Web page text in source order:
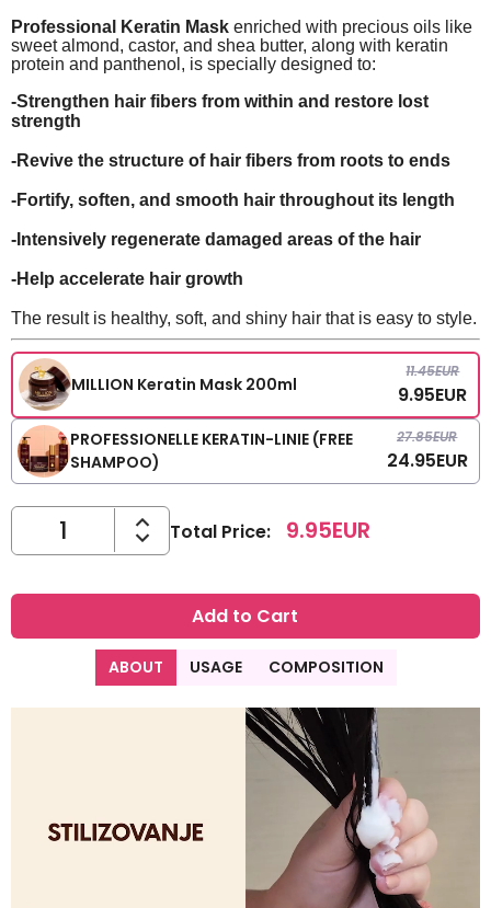
Professional Keratin Mask enriched with precious oils like
sweet almond, castor, and shea butter, along with keratin
protein and panthenol, is specially designed to:
-Strengthen hair fibers from within and restore lost
strength
-Revive the structure of hair fibers from roots to ends
-Fortify, soften, and smooth hair throughout its length
-Intensively regenerate damaged areas of the hair
-Help accelerate hair growth
The result is healthy, soft, and shiny hair that is easy to style.
MILLION Keratin Mask 200ml
11.45EUR
9.95EUR
PROFESSIONELLE KERATIN-LINIE (FREE
SHAMPOO)
27.85EUR
24.95EUR
Total Price: 9.95EUR
Add to Cart
ABOUT USAGE COMPOSITION